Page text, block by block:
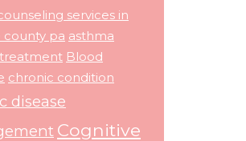
services in
county pa asthma
treatment Blood
chronic condition
disease
Cognitive